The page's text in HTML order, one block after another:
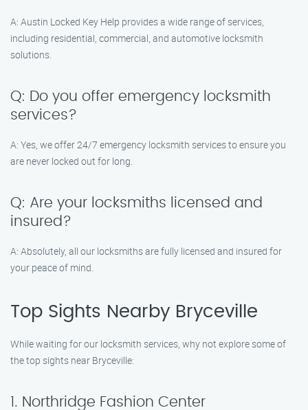
A: Austin Locked Key Help provides a wide range of services,
including residential, commercial, and automotive locksmith
solutions.
Q: Do you offer emergency locksmith
services?
A: Yes, we offer 24/7 emergency locksmith services to ensure you
are never locked out for long.
Q: Are your locksmiths licensed and
insured?
A: Absolutely, all our locksmiths are fully licensed and insured for
your peace of mind.
Top Sights Nearby Bryceville
While waiting for our locksmith services, why not explore some of
the top sights near Bryceville:
1. Northridge Fashion Center